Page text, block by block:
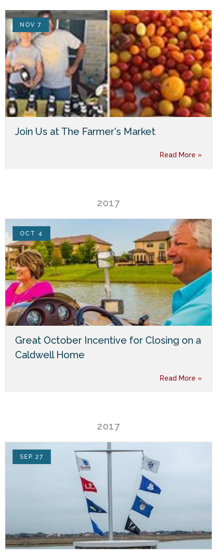
NOV 7
Join Us at The Farmer's Market
Read More »
2017
OCT 4
Great October Incentive for Closing on a
Caldwell Home
Read More »
2017
SEP 27